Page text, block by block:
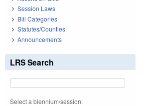
Session Laws
Bill Categories
Statutes/Counties
Announcements
LRS Search
Select a biennium/session: